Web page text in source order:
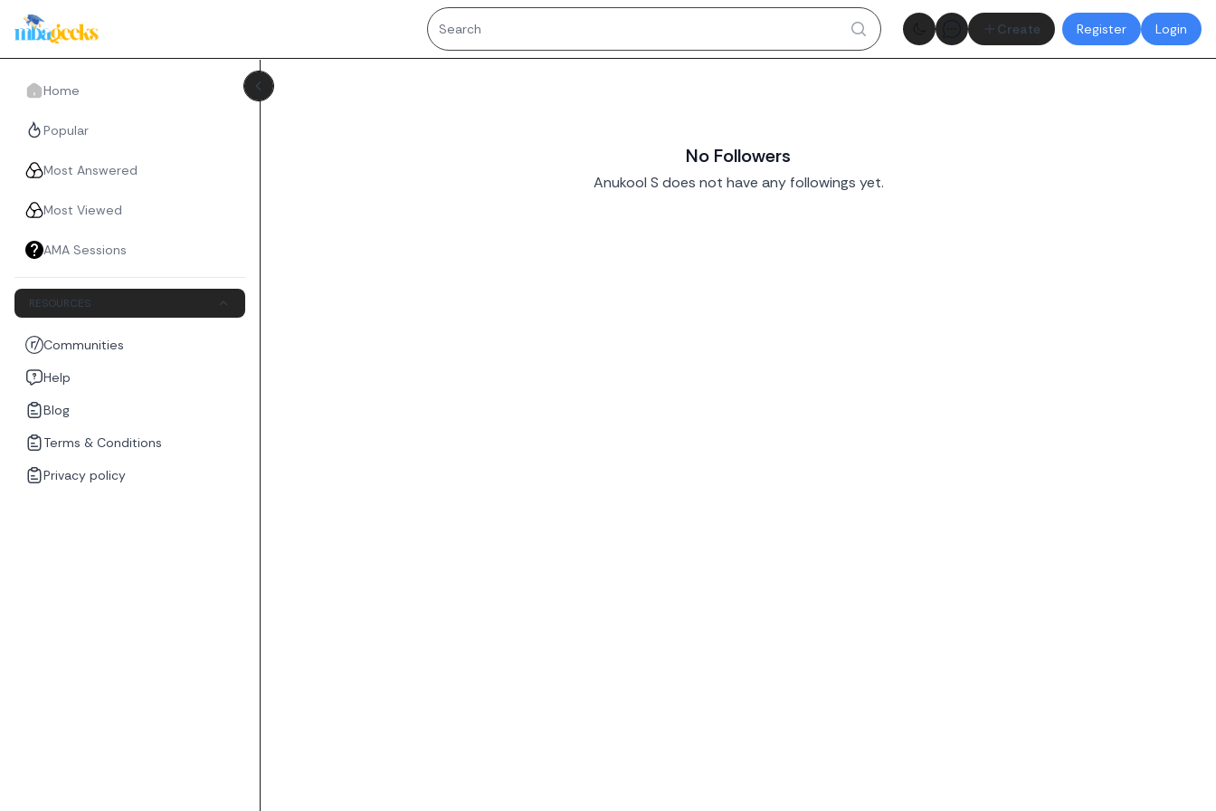
Theme toggle Create Register Login
Home
Popular
Most Answered
Most Viewed
AMA Sessions
RESOURCES
Communities
Help
Blog
Terms & Conditions
Privacy policy
No Followers
Anukool S does not have any followings yet.